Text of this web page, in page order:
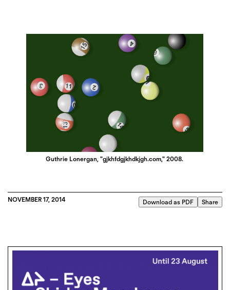
Guthrie Lonergan, "gjkhfdgjkhdkjgh.com," 2008.
NOVEMBER 17, 2014 Download as PDF Share